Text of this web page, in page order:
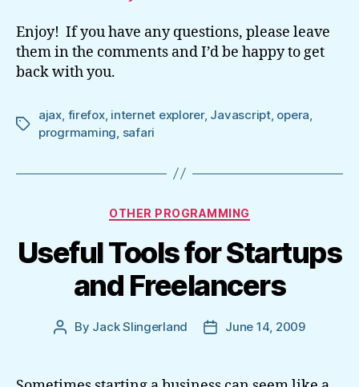
Enjoy! If you have any questions, please leave
them in the comments and I’d be happy to get
back with you.
Tags
ajax firefox, internet explorer, Javascript, opera
progrmaming safari
Categories
OTHER PROGRAMMING
Useful Tools for Startups
and Freelancers
Post
By Jack Slingerland
PostJune 14, 2009